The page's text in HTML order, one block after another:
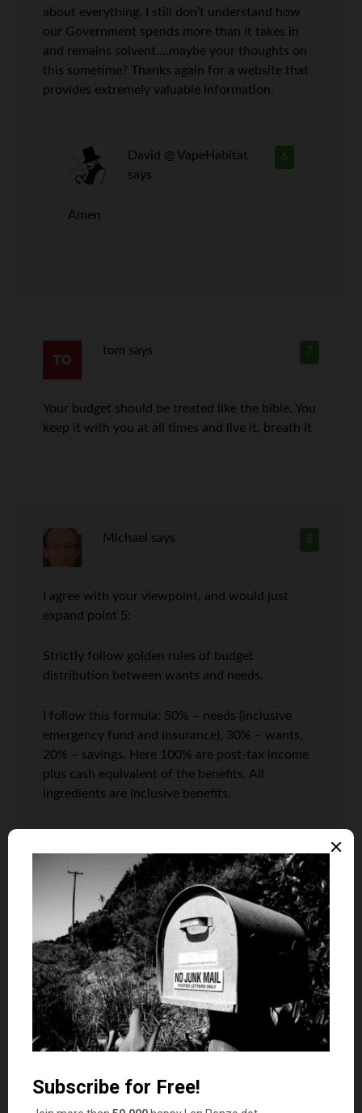
about everything. I still don’t understand how
our Government spends more than it takes in
and remains solvent….maybe your thoughts on
this sometime? Thanks again for a website that
provides extremely valuable information.
6
David @ VapeHabitat
says
Amen
7
tom says
Your budget should be treated like the bible. You
keep it with you at all times and live it, breath it
8
Michael says
I agree with your viewpoint, and would just
expand point 5:
Strictly follow golden rules of budget
distribution between wants and needs.
I follow this formula: 50% – needs (inclusive
emergency fund and insurance), 30% – wants,
20% – savings. Here 100% are post-tax income
plus cash equivalent of the benefits. All
ingredients are inclusive benefits.
to keep it there.
9
Lillie says
I certainly agree: Amen on #10. It’s true that
money doesn’t buy love, happiness, health or
money from it, that’s more than three fourth the